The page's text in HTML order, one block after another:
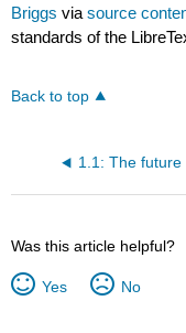
Briggs viasource
standards of the
Back to top
1.1: The future
Was this article helpful?
Yes No